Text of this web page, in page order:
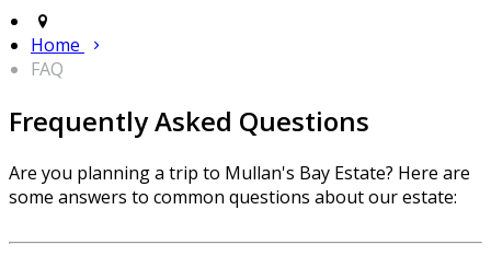
Home
FAQ
Frequently Asked Questions
Are you planning a trip to Mullan's Bay Estate? Here are
some answers to common questions about our estate: